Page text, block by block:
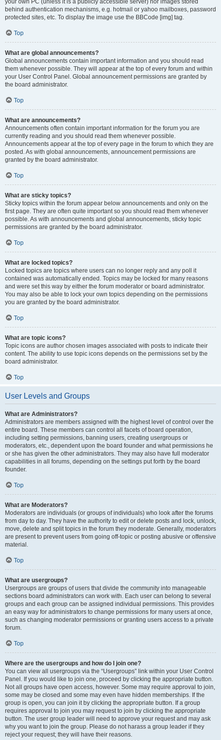
your own PC (unless it is a publicly accessible server) nor images stored
behind authentication mechanisms, e.g. hotmail or yahoo mailboxes, password
protected sites, etc. To display the image use the BBCode [img] tag.
Top
What are global announcements?
Global announcements contain important information and you should read
them whenever possible. They will appear at the top of every forum and within
your User Control Panel. Global announcement permissions are granted by
the board administrator.
Top
What are announcements?
Announcements often contain important information for the forum you are
currently reading and you should read them whenever possible.
Announcements appear at the top of every page in the forum to which they are
posted. As with global announcements, announcement permissions are
granted by the board administrator.
Top
What are sticky topics?
Sticky topics within the forum appear below announcements and only on the
first page. They are often quite important so you should read them whenever
possible. As with announcements and global announcements, sticky topic
permissions are granted by the board administrator.
Top
What are locked topics?
Locked topics are topics where users can no longer reply and any poll it
contained was automatically ended. Topics may be locked for many reasons
and were set this way by either the forum moderator or board administrator.
You may also be able to lock your own topics depending on the permissions
you are granted by the board administrator.
Top
What are topic icons?
Topic icons are author chosen images associated with posts to indicate their
content. The ability to use topic icons depends on the permissions set by the
board administrator.
Top
User Levels and Groups
What are Administrators?
Administrators are members assigned with the highest level of control over the
entire board. These members can control all facets of board operation,
including setting permissions, banning users, creating usergroups or
moderators, etc., dependent upon the board founder and what permissions he
or she has given the other administrators. They may also have full moderator
capabilities in all forums, depending on the settings put forth by the board
founder.
Top
What are Moderators?
Moderators are individuals (or groups of individuals) who look after the forums
from day to day. They have the authority to edit or delete posts and lock, unlock,
move, delete and split topics in the forum they moderate. Generally, moderators
are present to prevent users from going off-topic or posting abusive or offensive
material.
Top
What are usergroups?
Usergroups are groups of users that divide the community into manageable
sections board administrators can work with. Each user can belong to several
groups and each group can be assigned individual permissions. This provides
an easy way for administrators to change permissions for many users at once,
such as changing moderator permissions or granting users access to a private
forum.
Top
Where are the usergroups and how do I join one?
You can view all usergroups via the “Usergroups” link within your User Control
Panel. If you would like to join one, proceed by clicking the appropriate button.
Not all groups have open access, however. Some may require approval to join,
some may be closed and some may even have hidden memberships. If the
group is open, you can join it by clicking the appropriate button. If a group
requires approval to join you may request to join by clicking the appropriate
button. The user group leader will need to approve your request and may ask
why you want to join the group. Please do not harass a group leader if they
reject your request; they will have their reasons.